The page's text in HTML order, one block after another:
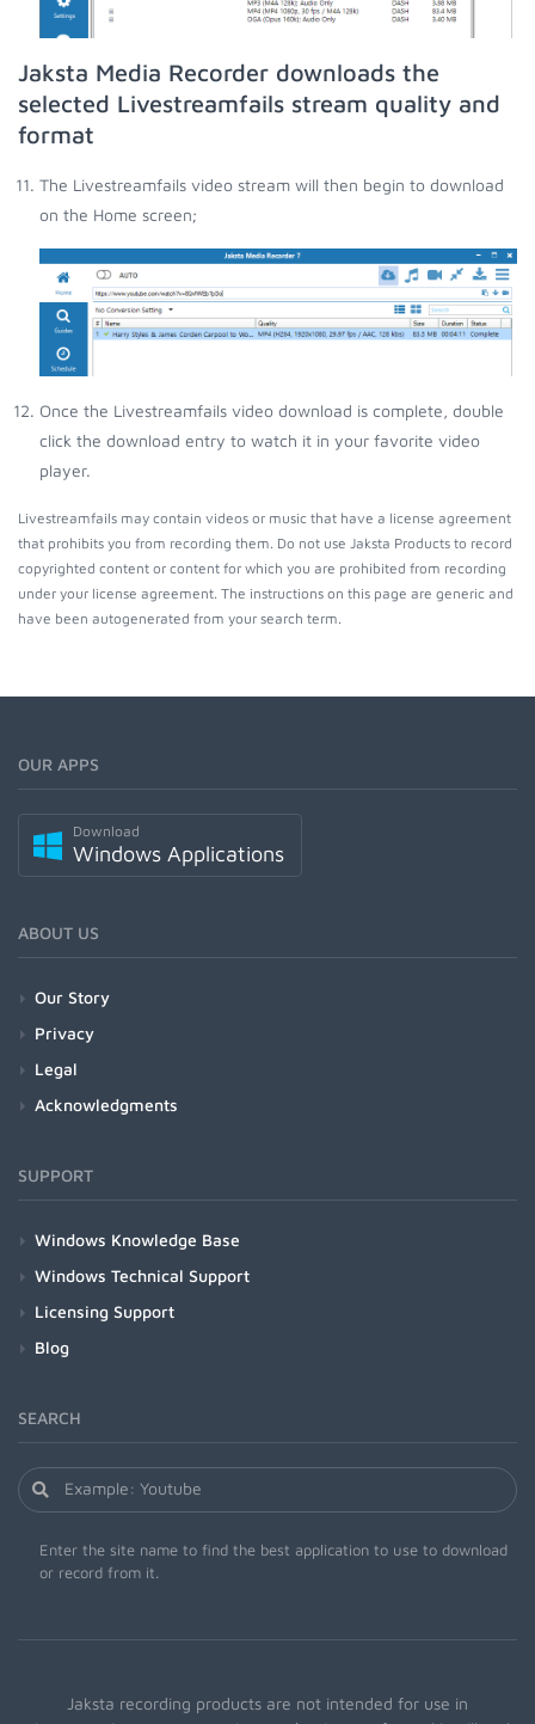
Jaksta Media Recorder downloads the
selected Livestreamfails stream quality and
format
The Livestreamfails video stream will then begin to download
on the Home screen;
Once the Livestreamfails video download is complete, double
click the download entry to watch it in your favorite video
player.
Livestreamfails may contain videos or music that have a license agreement
that prohibits you from recording them. Do not use Jaksta Products to record
copyrighted content or content for which you are prohibited from recording
under your license agreement. The instructions on this page are generic and
have been autogenerated from your search term.
OUR APPS
Download
Windows Applications
ABOUT US
Our Story
Privacy
Legal
Acknowledgments
SUPPORT
Windows Knowledge Base
Windows Technical Support
Licensing Support
Blog
SEARCH
Enter the site name to find the best application to use to download
or record from it.
Jaksta recording products are not intended for use in